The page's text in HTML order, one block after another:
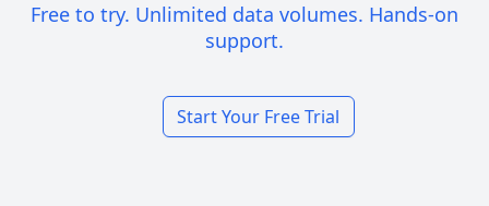
Free to try. Unlimited data volumes. Hands-on
support.
Start Your Free Trial